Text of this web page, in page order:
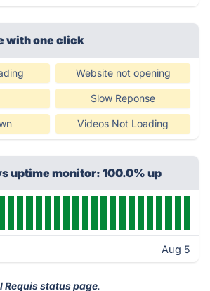
with one click
Website not opening
Slow Reponse
Videos Not Loading
uptime monitor: 100.0% up
Aug 5
status page.